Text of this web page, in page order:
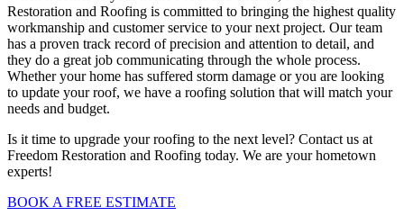
Restoration and Roofing is committed to bringing the highest quality
workmanship and customer service to your next project. Our team
has a proven track record of precision and attention to detail, and
they do a great job communicating through the whole process.
Whether your home has suffered storm damage or you are looking
to update your roof, we have a roofing solution that will match your
needs and budget.
Is it time to upgrade your roofing to the next level? Contact us at
Freedom Restoration and Roofing today. We are your hometown
experts!
BOOK A FREE ESTIMATE